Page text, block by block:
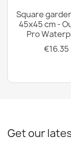
Square
45x45 cm -
Pro
€16.35
Get our